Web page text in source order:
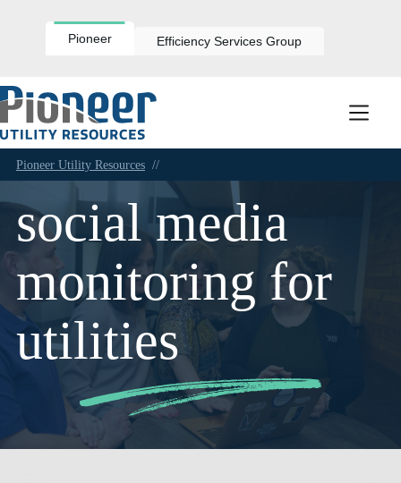
Pioneer Efficiency Services Group
Pioneer Utility Resources //
social media
monitoring for
utilities